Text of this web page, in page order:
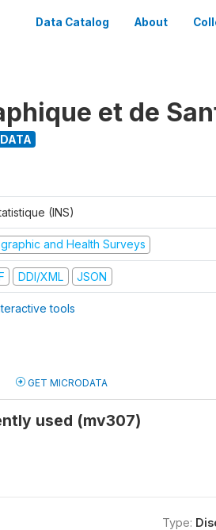
Data Catalog About
et de
(INS)
and Health Surveys
DDI/XML JSON
tools
GET MICRODATA
used (mv307)
Type: